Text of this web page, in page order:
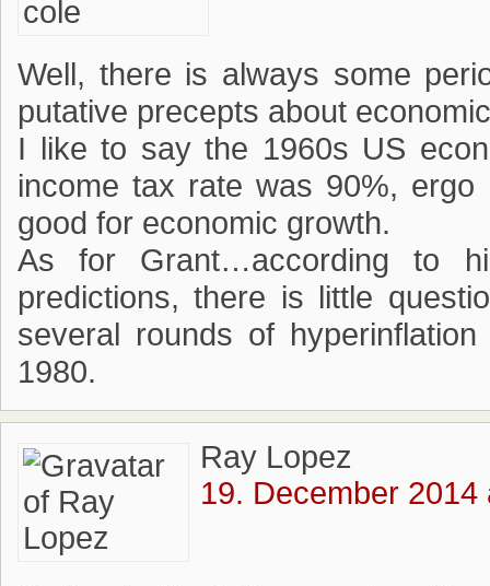
Well, there is always some
putative precepts about
I like to say the 1960s US
income tax rate was 90%,
good for economic growth.
As for Grant…according to
predictions, there is little
several rounds of
1980.
Ray Lopez
19. December 2014